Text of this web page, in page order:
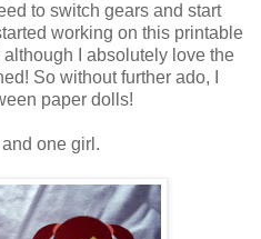
to switch gears and start
working on this printable
I absolutely love the
So without further ado, I
paper dolls!
one girl.